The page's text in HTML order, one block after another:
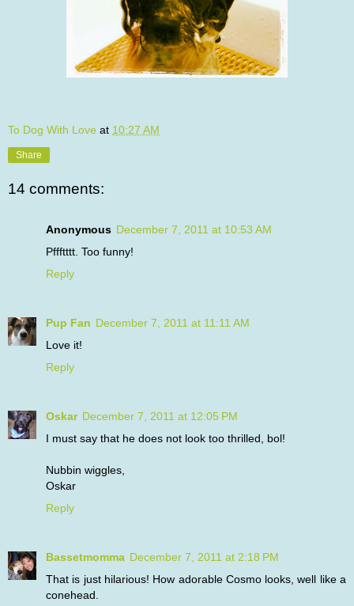
To Dog With Love at 10:27 AM
Share
14 comments:
Anonymous December 7, 2011 at 10:53 AM
Pffftttt. Too funny!
Reply
Pup Fan December 7, 2011 at 11:11 AM
Love it!
Reply
Oskar December 7, 2011 at 12:05 PM
I must say that he does not look too thrilled, bol!
Nubbin wiggles,
Oskar
Reply
Bassetmomma December 7, 2011 at 2:18 PM
That is just hilarious! How adorable Cosmo looks, well like a
conehead.